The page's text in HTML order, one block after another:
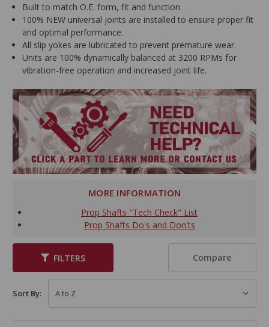
Built to match O.E. form, fit and function.
100% NEW universal joints are installed to ensure proper fit
and optimal performance.
All slip yokes are lubricated to prevent premature wear.
Units are 100% dynamically balanced at 3200 RPMs for
vibration-free operation and increased joint life.
MORE INFORMATION
Prop Shafts "Tech Check" List
Prop Shafts Do's and Don'ts
FILTERS Compare
Sort By: